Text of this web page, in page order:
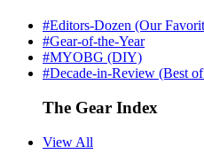
#Editors-Dozen (Our
#Gear-of-the-Year
#MYOBG (DIY)
#Decade-in-Review (Best
The Gear Index
View All